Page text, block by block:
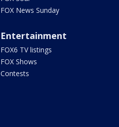
FOX News Sunday
Entertainment
FOX6 TV listings
FOX Shows
Contests